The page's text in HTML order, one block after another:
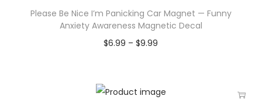
Please Be Nice I’m Panicking Car Magnet — Funny
Anxiety Awareness Magnetic Decal
$6.99 – $9.99